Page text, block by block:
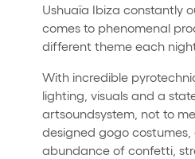
Ushuaïa Ibiza constantly
comes to phenomenal
different theme each
With incredible
lighting, visuals and a
artsoundsystem, not to
designed gogo costumes,
abundance of confetti,